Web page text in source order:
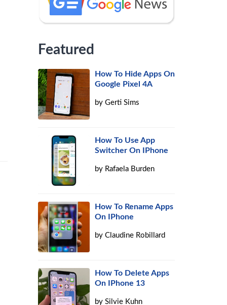
Featured
How To Hide Apps On
Google Pixel 4A
byGerti Sims
How To Use App
Switcher On IPhone
by Rafaela Burden
How To Rename Apps
On IPhone
byClaudine Robillard
How To Delete Apps
On IPhone 13
bySilvie Kuhn